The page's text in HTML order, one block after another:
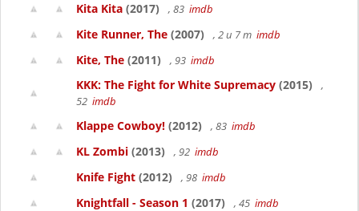
Kita Kita (2017) , 83 imdb
Kite Runner, The (2007) , 2 u 7 m imdb
Kite, The (2011) , 93 imdb
KKK: The Fight for White Supremacy (2015)
,
52 imdb
Klappe Cowboy! (2012) , 83 imdb
KL Zombi (2013) , 92 imdb
Knife Fight (2012) , 98 imdb
Knightfall - Season 1 (2017) , 45 imdb